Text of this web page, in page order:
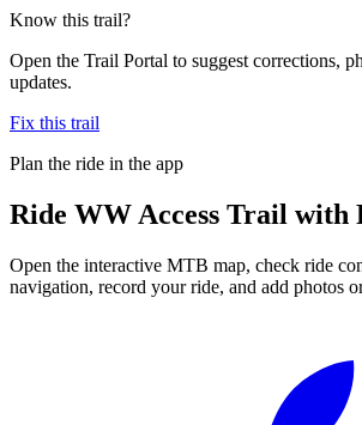
Know this trail?
Open the Trail Portal to suggest corrections,
updates.
Fix this trail
Plan the ride in the app
Ride WW Access Trail with
Open the interactive MTB map, check ride
navigation, record your ride, and add photos